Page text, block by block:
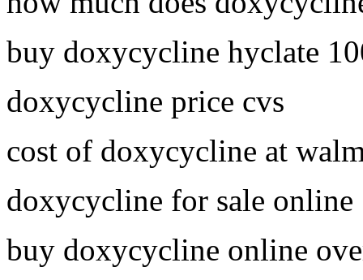
buy doxycycline hyclate
doxycycline price cvs
cost of doxycycline at
doxycycline for sale online
buy doxycycline online